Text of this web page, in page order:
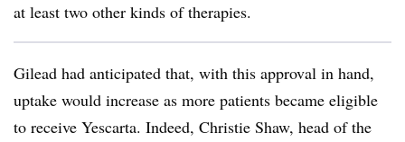
at least two other kinds of therapies.
Gilead had anticipated that, with this approval in hand,
uptake would increase as more patients became eligible
to receive Yescarta. Indeed, Christie Shaw, head of the